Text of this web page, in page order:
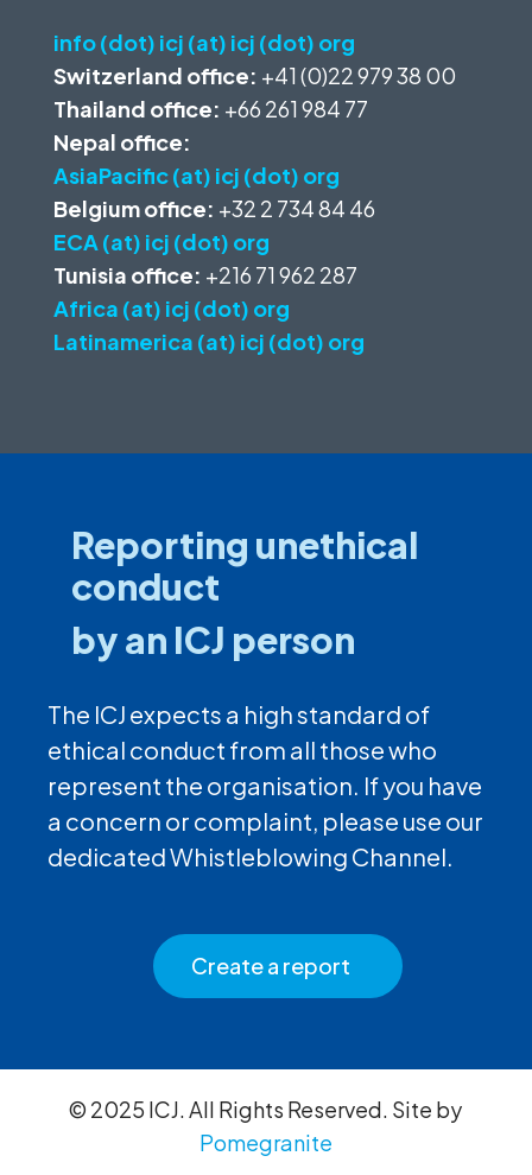
info (dot) icj (at) icj (dot) org
Switzerland office: +41 (0)22 979 38 00
Thailand office: +66 261 984 77
Nepal office:
AsiaPacific (at) icj (dot) org
Belgium office: +32 2 734 84 46
ECA (at) icj (dot) org
Tunisia office: +216 71 962 287
Africa (at) icj (dot) org
Latinamerica (at) icj (dot) org
Reporting unethical
conduct
by an ICJ person
The ICJ expects a high standard of
ethical conduct from all those who
represent the organisation. If you have
a concern or complaint, please use our
dedicated Whistleblowing Channel.
Create a report
© 2025 ICJ. All Rights Reserved. Site by
Pomegranite